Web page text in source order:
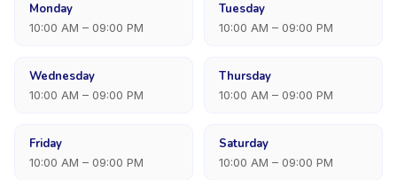
Monday
10:00 AM – 09:00 PM
Tuesday
10:00 AM – 09:00 PM
Wednesday
10:00 AM – 09:00 PM
Thursday
10:00 AM – 09:00 PM
Friday
10:00 AM – 09:00 PM
Saturday
10:00 AM – 09:00 PM